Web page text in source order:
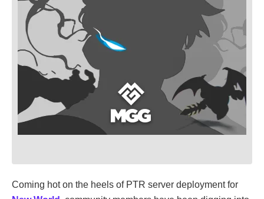
Coming hot on the heels of PTR server deployment for